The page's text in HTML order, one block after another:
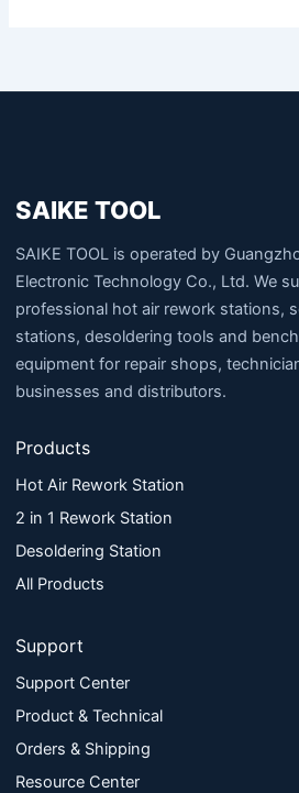
SAIKE TOOL
SAIKE TOOL is operated by
Electronic Technology Co., Ltd. We
professional hot air rework stations,
stations, desoldering tools and
equipment for repair shops,
businesses and distributors.
Products
Hot Air Rework Station
2 in 1 Rework Station
Desoldering Station
All Products
Support
Support Center
Product & Technical
Orders & Shipping
Resource Center